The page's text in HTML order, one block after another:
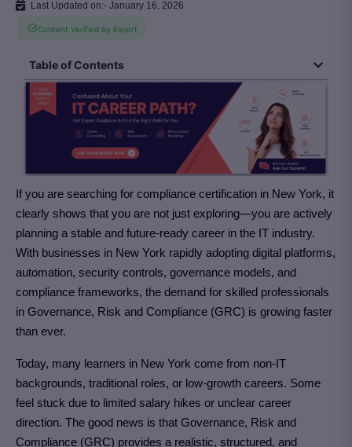
Last Updated on:- January 16, 2026
Content Verified by Expert
Table of Contents
If you are searching for compliance certification in New York, it
clearly shows that you are not just exploring—you are actively
planning a stable and future-ready career in the IT industry.
With businesses in New York rapidly adopting digital platforms,
automation, security controls, governance models, and
compliance frameworks, the demand for skilled professionals
in Governance, Risk and Compliance (GRC) is growing faster
than ever.
Today, many learners in New York come from non-IT
backgrounds, traditional roles, or low-growth careers. Some
feel stuck due to limited salary hikes or unclear career
direction. The good news is that Governance, Risk and
Compliance (GRC) provides a realistic, structured, and